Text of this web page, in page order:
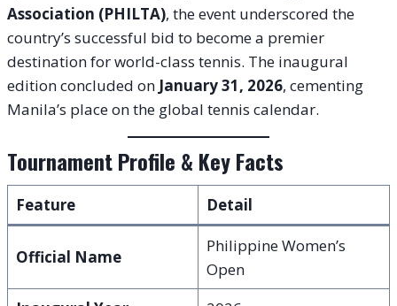
Association (PHILTA), the event underscored the
country’s successful bid to become a premier
destination for world-class tennis. The inaugural
edition concluded on January 31, 2026, cementing
Manila’s place on the global tennis calendar.
Tournament Profile & Key Facts
Feature Detail
Official Name
Philippine Women’s
Open